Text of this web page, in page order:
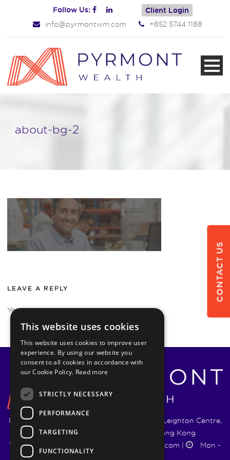
Follow Us: Client Login
info@pyrmontwm.com +852 5744 1188
about-bg-2
LEAVE A REPLY
You must belogged into post a comment.
Pyrmont Wealth Management Ltd. | 1217-19 Leighton Centre,
77 Leighton Road, Causeway Bay, Hong Kong
+852 5744 1188
info@pyrmontwm.com|
Mon -
CONTACT US
This website uses cookies
This website uses cookies to improve user
experience. By using our website you
consent to all cookies in accordance with
our Cookie Policy. Read more
STRICTLY NECESSARY
PERFORMANCE
TARGETING
FUNCTIONALITY